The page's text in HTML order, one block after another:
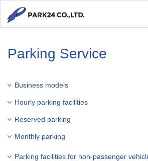
Parking Service
Business models
Hourly parking facilities
Reserved parking
Monthly parking
Parking facilities for non-passenger